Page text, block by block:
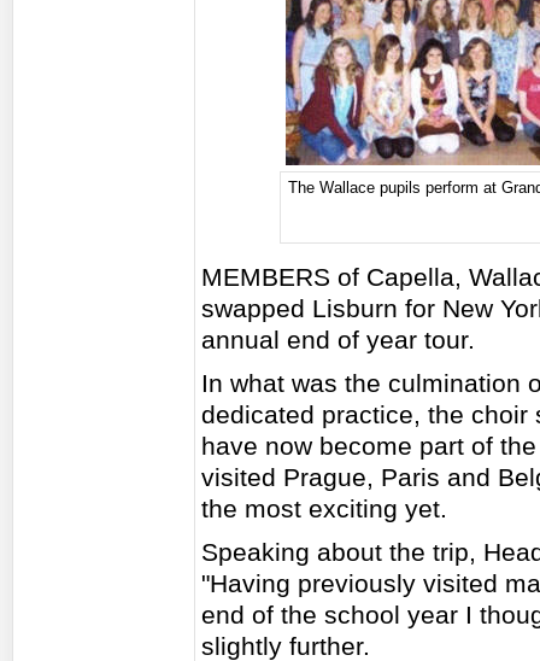
The Wallace pupils perform at
MEMBERS of Capella,
swapped Lisburn for New
annual end of year tour.
In what was the culmination
dedicated practice, the choir
have now become part of
visited Prague, Paris and
the most exciting yet.
Speaking about the trip,
"Having previously visited
end of the school year I
slightly further.